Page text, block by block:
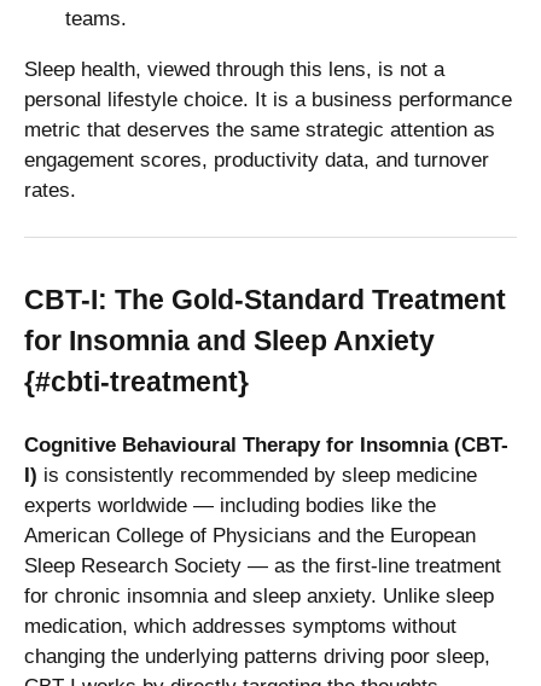
teams.
Sleep health, viewed through this lens, is not a
personal lifestyle choice. It is a business performance
metric that deserves the same strategic attention as
engagement scores, productivity data, and turnover
rates.
CBT-I: The Gold-Standard Treatment
for Insomnia and Sleep Anxiety
{#cbti-treatment}
Cognitive Behavioural Therapy for Insomnia (CBT-
I) is consistently recommended by sleep medicine
experts worldwide — including bodies like the
American College of Physicians and the European
Sleep Research Society — as the first-line treatment
for chronic insomnia and sleep anxiety. Unlike sleep
medication, which addresses symptoms without
changing the underlying patterns driving poor sleep,